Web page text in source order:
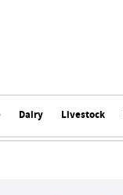
Dairy Livestock